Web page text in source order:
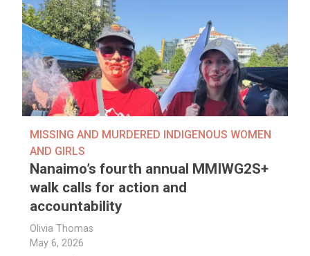
MISSING AND MURDERED INDIGENOUS WOMEN
AND GIRLS
Nanaimo’s fourth annual MMIWG2S+
walk calls for action and
accountability
Olivia Thomas
May 6, 2026